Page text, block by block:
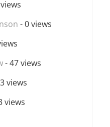
- 0 views
- 47 views
views
views